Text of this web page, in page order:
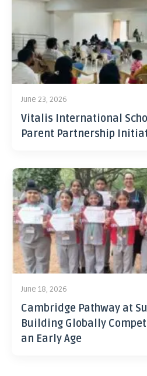
June 23, 2026
Vitalis International
Parent Partnership
June 18, 2026
Cambridge Pathway at
Building Globally
an Early Age